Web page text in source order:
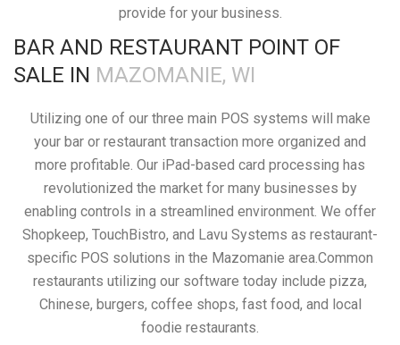
provide for your business.
BAR AND RESTAURANT POINT OF
SALE IN MAZOMANIE, WI
Utilizing one of our three main POS systems will make
your bar or restaurant transaction more organized and
more profitable. Our iPad-based card processing has
revolutionized the market for many businesses by
enabling controls in a streamlined environment. We offer
Shopkeep, TouchBistro, and Lavu Systems as restaurant-
specific POS solutions in the Mazomanie area.Common
restaurants utilizing our software today include pizza,
Chinese, burgers, coffee shops, fast food, and local
foodie restaurants.